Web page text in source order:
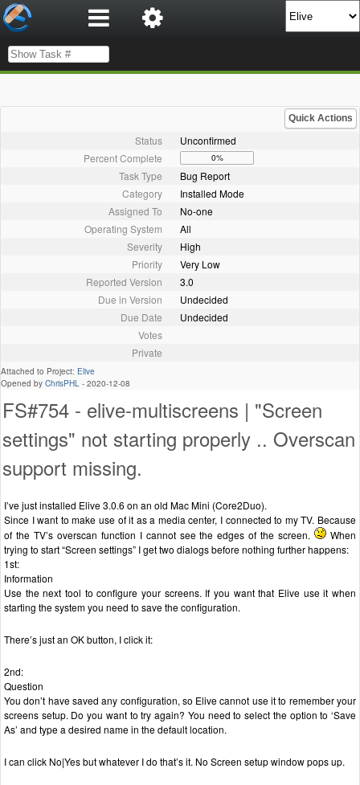
Quick Actions
Status
Unconfirmed
Percent Complete
0%
Task Type
Bug Report
Category
Installed Mode
Assigned To
No-one
Operating System
All
Severity
High
Priority
Very Low
Reported Version
3.0
Due in Version
Undecided
Due Date
Undecided
Votes
Private
Attached to Project: Elive
Opened by ChrisPHL - 2020-12-08
FS#754 - elive-multiscreens | "Screen
settings" not starting properly .. Overscan
support missing.
I’ve just installed Elive 3.0.6 on an old Mac Mini (Core2Duo).
Since I want to make use of it as a media center, I connected to my TV. Because
of the TV’s overscan function I cannot see the edges of the screen.
When
trying to start “Screen settings” I get two dialogs before nothing further happens:
1st:
Information
Use the next tool to configure your screens. If you want that Elive use it when
starting the system you need to save the configuration.
There’s just an OK button, I click it:
2nd:
Question
You don’t have saved any configuration, so Elive cannot use it to remember your
screens setup. Do you want to try again? You need to select the option to ‘Save
As’ and type a desired name in the default location.
I can click No|Yes but whatever I do that’s it. No Screen setup window pops up.